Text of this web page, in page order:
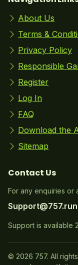
About Us
Terms &
Privacy Policy
Responsible
Register
Log In
FAQ
Download the
Sitemap
Contact Us
For any enquiries or
Support@757.run
Support is available
© 2026 757. All